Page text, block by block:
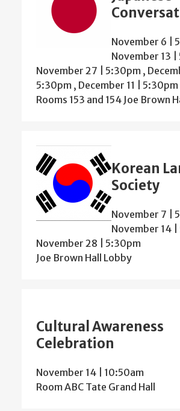
November 6 |
November 13
November 27 | 5:30pm ,
5:30pm , December 11 | 5:30pm
Rooms 153 and 154 Joe Brown
Korean
Society
November 7 |
November 14
November 28 | 5:30pm
Joe Brown Hall Lobby
Cultural Awareness
Celebration
November 14 | 10:50am
Room ABC Tate Grand Hall